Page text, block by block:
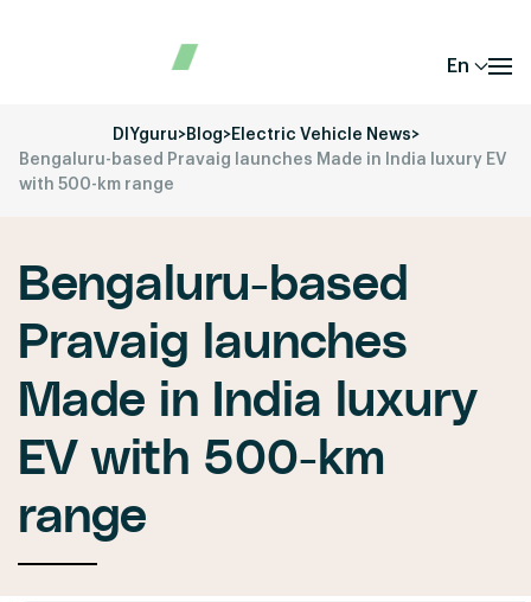
En
DIYguru>Blog>Electric Vehicle News>
Bengaluru-based Pravaig launches Made in India luxury EV
with 500-km range
Bengaluru-based
Pravaig launches
Made in India luxury
EV with 500-km
range